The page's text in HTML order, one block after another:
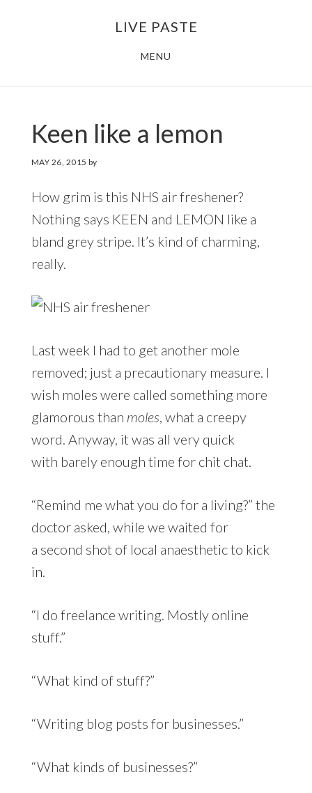
LIVE PASTE
MENU
Keen like a lemon
MAY 26, 2015 by
How grim is this NHS air freshener?
Nothing says KEEN and LEMON like a
bland grey stripe. It’s kind of charming,
really.
Last week I had to get another mole
removed; just a precautionary measure. I
wish moles were called something more
glamorous than moles , what a creepy
word. Anyway, it was all very quick
with barely enough time for chit chat.
“Remind me what you do for a living?” the
doctor asked, while we waited for
a second shot of local anaesthetic to kick
in.
“I do freelance writing. Mostly online
stuff.”
“What kind of stuff?”
“Writing blog posts for businesses.”
“What kinds of businesses?”